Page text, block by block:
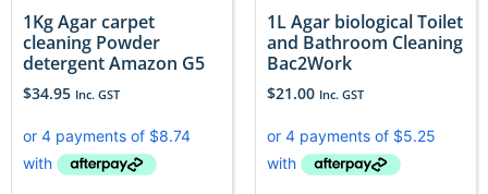
1Kg Agar carpet
cleaning Powder
detergent Amazon G5
$34.95 Inc. GST
1L Agar biological Toilet
and Bathroom Cleaning
Bac2Work
$21.00 Inc. GST